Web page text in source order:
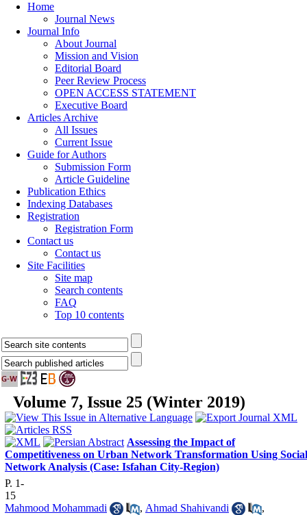
Home
Journal News
Journal Info
About Journal
Mission and Vision
Editorial Board
Peer Review Process
OPEN ACCESS STATEMENT
Executive Board
Articles Archive
All Issues
Current Issue
Guide for Authors
Submission Form
Article Guideline
Publication Ethics
Indexing Databases
Registration
Registration Form
Contact us
Contact us
Site Facilities
Site map
Search contents
FAQ
Top 10 contents
Volume 7, Issue 25 (Winter 2019)
Assessing the Impact of
Competitiveness on Urban Network Transformation Using Social
Network Analysis (Case: Isfahan City-Region)
P. 1-
15
Mahmood Mohammadi
, Ahmad Shahivandi
,